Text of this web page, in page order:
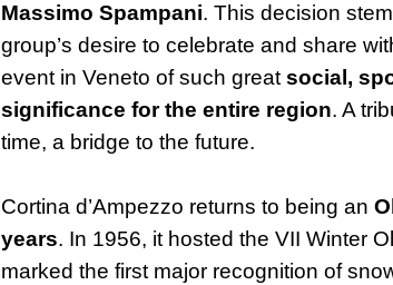
Massimo Spampani. This decision
group’s desire to celebrate and share
event in Veneto of such greatsocial,
significance for the entire region. A
time, a bridge to the future.
Cortina d’Ampezzo returns to being an
years. In 1956, it hosted the VII Winter
marked the first major recognition of